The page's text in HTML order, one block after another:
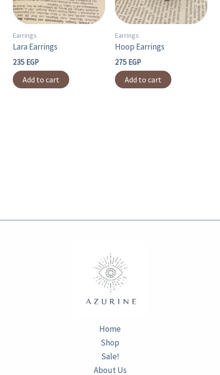
Earrings
Lara Earrings
235 EGP
Add to cart
Earrings
Hoop Earrings
275 EGP
Add to cart
Home
Shop
Sale!
About Us